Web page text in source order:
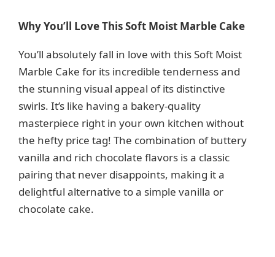
V
i
d
e
Why You’ll Love This Soft Moist Marble Cake
You’ll absolutely fall in love with this Soft Moist
Marble Cake for its incredible tenderness and
the stunning visual appeal of its distinctive
swirls. It’s like having a bakery-quality
masterpiece right in your own kitchen without
the hefty price tag! The combination of buttery
vanilla and rich chocolate flavors is a classic
pairing that never disappoints, making it a
delightful alternative to a simple vanilla or
chocolate cake.